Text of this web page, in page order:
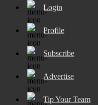
Login
Profile
Subscribe
Advertise
Tip Your Team